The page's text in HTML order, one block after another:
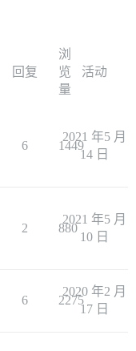
0,
回复
浏
览
量
活动
6 1449
2021 年5 月
14 日
2 880
2021 年5 月
10 日
6 2275
2020 年2 月
17 日